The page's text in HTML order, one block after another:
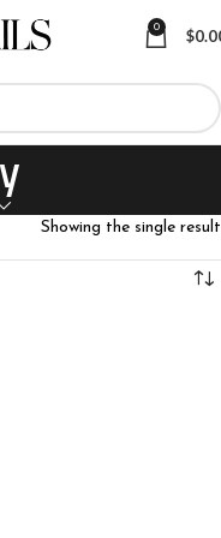
0 $
Showing the single result